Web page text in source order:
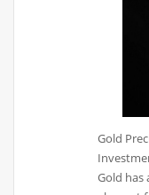
Gold
Gold has